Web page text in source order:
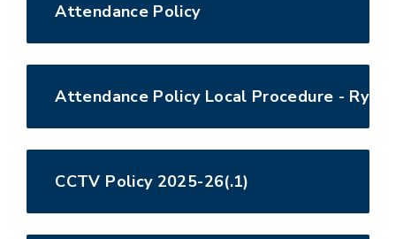
Attendance Policy
Attendance Policy Local Procedure -
CCTV Policy 2025-26(.1)